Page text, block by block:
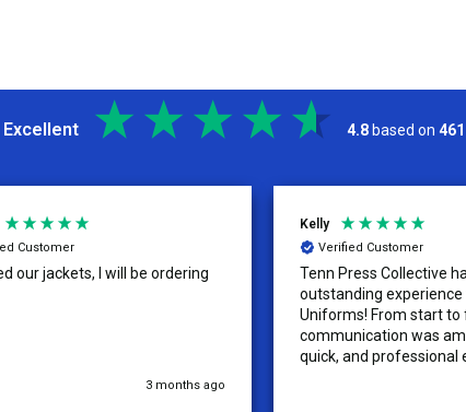
Excellent 4.8 based on 461
Customer
our jackets, I will be ordering
3 months ago
Kelly
Verified Customer
Tenn Press Collective
outstanding
Uniforms! From start to
communication was
quick, and professional
the way. The